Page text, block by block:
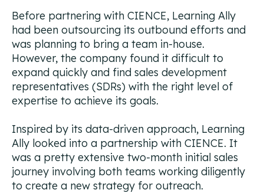
Before partnering with CIENCE, Learning Ally
had been outsourcing its outbound efforts and
was planning to bring a team in-house.
However, the company found it difficult to
expand quickly and find sales development
representatives (SDRs) with the right level of
expertise to achieve its goals.
Inspired by its data-driven approach, Learning
Ally looked into a partnership with CIENCE. It
was a pretty extensive two-month initial sales
journey involving both teams working diligently
to create a new strategy for outreach.